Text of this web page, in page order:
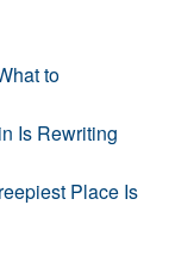
to
Is Rewriting
Place Is